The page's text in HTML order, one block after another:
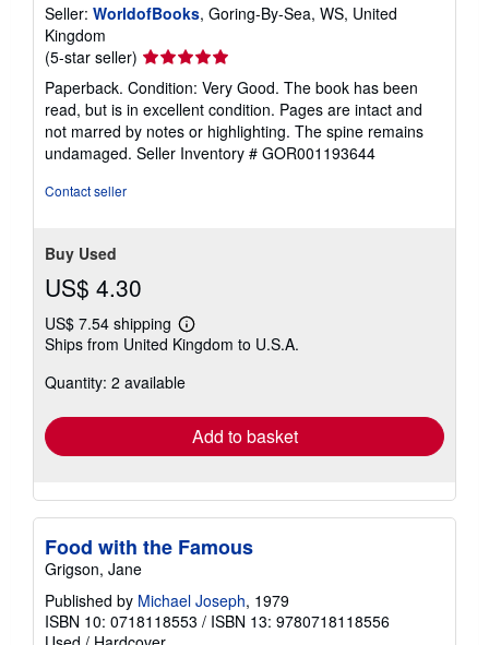
Seller: WorldofBooks, Goring-By-Sea, WS, United
Kingdom
(5-star seller) Seller
rating
5
out
of
5
Paperback. Condition: Very Good. The book has been
read, but is in excellent condition. Pages are intact and
not marred by notes or highlighting. The spine remains
undamaged. Seller Inventory # GOR001193644
Contact seller
Buy Used
US$ 4.30
US$ 7.54 shipping
Learn
more
shipping
Ships from United Kingdom to U.S.A.
Quantity: 2 available
Add to basket
Food with the Famous
Grigson, Jane
Published by Michael Joseph, 1979
ISBN 10: 0718118553 / ISBN 13: 9780718118556